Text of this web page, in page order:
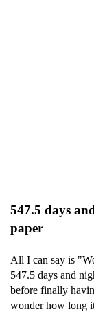
547.5 days
paper
All I can say is
547.5 days and
before finally
wonder how long